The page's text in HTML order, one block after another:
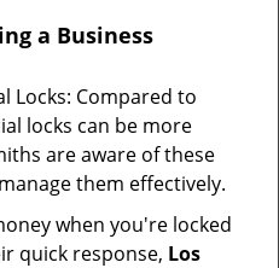
a Business
Locks: Compared to
locks can be more
are aware of these
them effectively.
when you're locked
quick response, Los